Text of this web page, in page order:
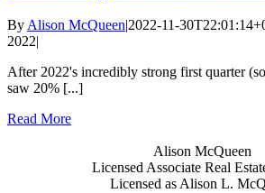
ByAlison McQueen|2022-11-
2022|
After 2022's incredibly strong first quarter
saw 20% [...]
Read More
Alison McQueen
Licensed Associate Real
Licensed as Alison L.